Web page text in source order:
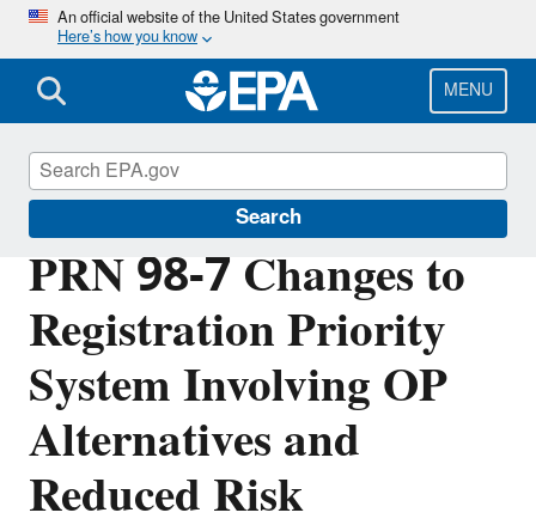
Skip
main
content
An official website of the United States government
Here’s how you know
MENU
Search
PRN 98-7 Changes to
Registration Priority
System Involving OP
Alternatives and
Reduced Risk
Pesticide Registration